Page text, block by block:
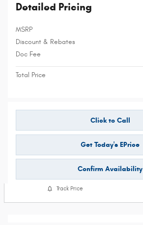
Detailed Pricing
MSRP
Discount & Rebates
Doc Fee
Total Price
Click to Call
Get Today's EPrice
Confirm Availability
Track Price